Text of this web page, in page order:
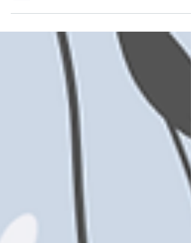
Adams about her book Jackal.